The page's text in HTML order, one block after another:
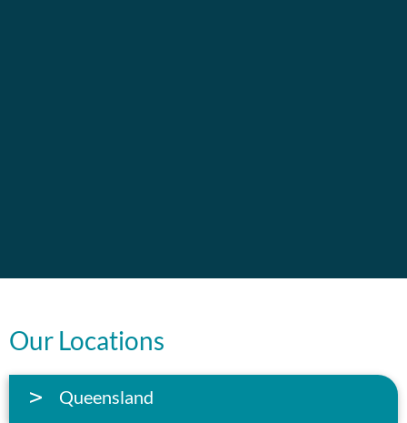
Our Locations
Queensland